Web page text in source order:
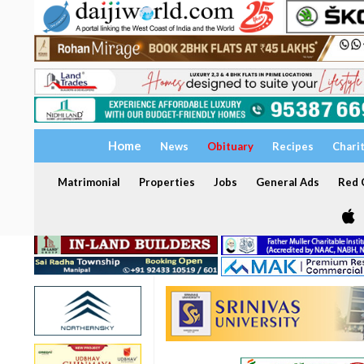
Home News Obituary Recipes
Matrimonial Properties Jobs General Ads Red